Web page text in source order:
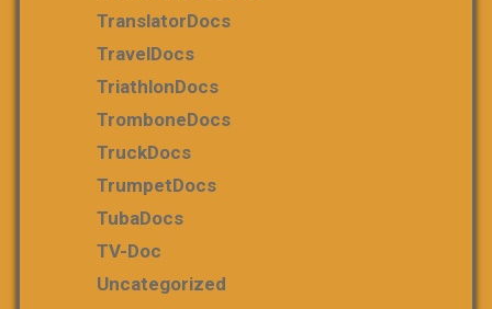
TranslatorDocs
TravelDocs
TriathlonDocs
TromboneDocs
TruckDocs
TrumpetDocs
TubaDocs
TV-Doc
Uncategorized